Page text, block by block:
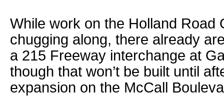
While work on the Holland Road
chugging along, there already
a 215 Freeway interchange at
though that won’t be built until
expansion on the McCall